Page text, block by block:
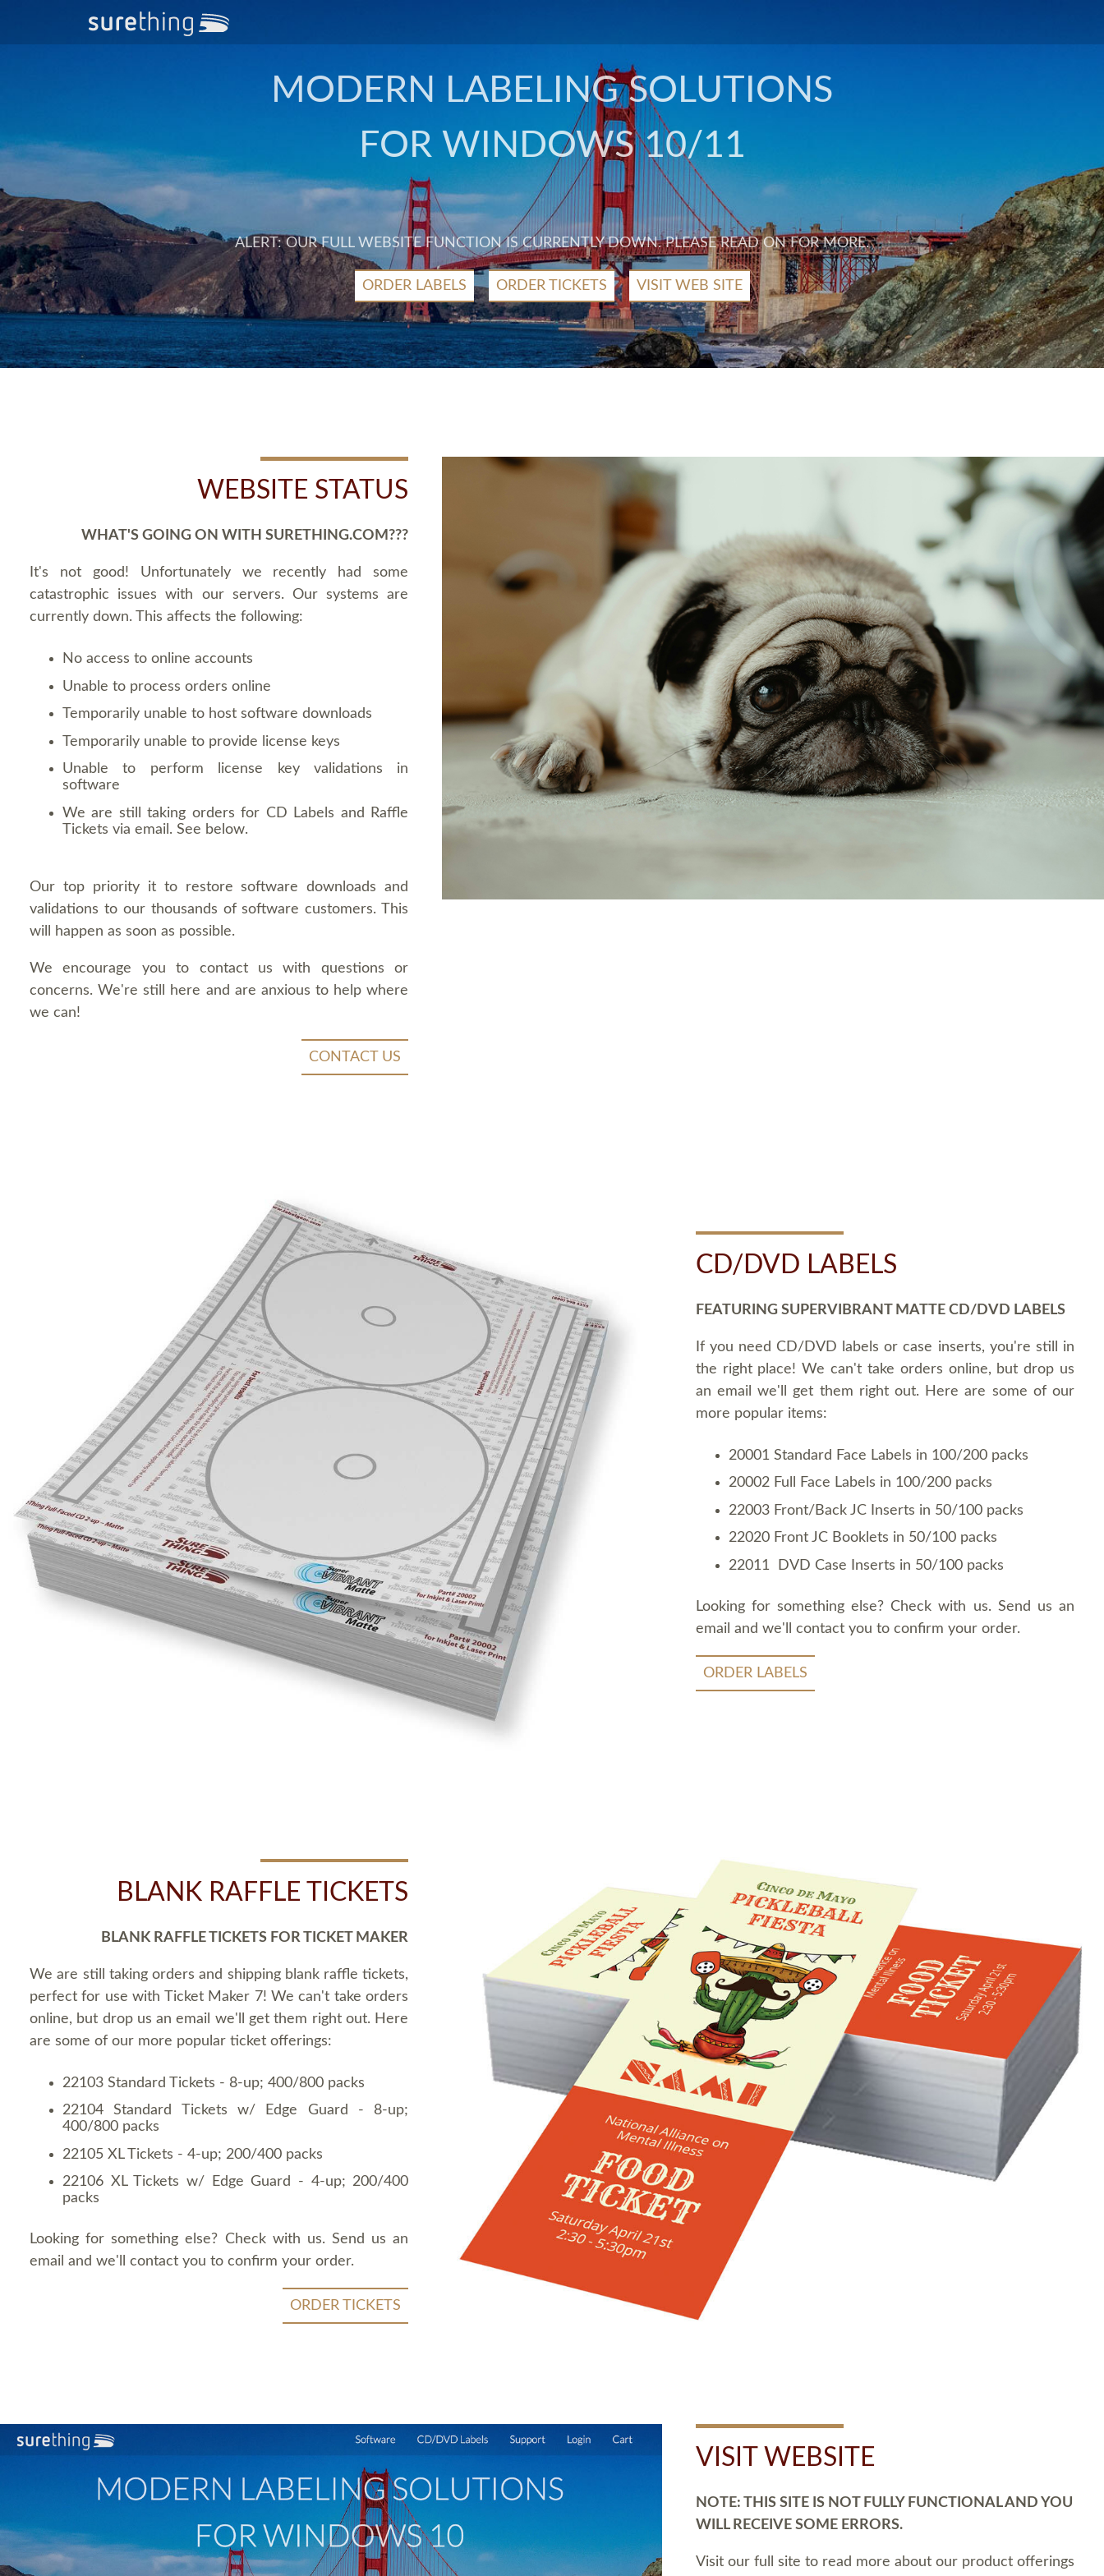
MODERN LABELING SOLUTIONS
FOR WINDOWS 10/11
ALERT: OUR FULL WEBSITE FUNCTION IS CURRENTLY DOWN. PLEASE READ ON FOR MORE.
ORDER LABELS ORDER TICKETS VISIT WEB SITE
WEBSITE STATUS
WHAT'S GOING ON WITH SURETHING.COM???
It's not good! Unfortunately we recently had some
catastrophic issues with our servers. Our systems are
currently down. This affects the following:
No access to online accounts
Unable to process orders online
Temporarily unable to host software downloads
Temporarily unable to provide license keys
Unable to perform license key validations in
software
We are still taking orders for CD Labels and Raffle
Tickets via email. See below.
Our top priority it to restore software downloads and
validations to our thousands of software customers. This
will happen as soon as possible.
We encourage you to contact us with questions or
concerns. We're still here and are anxious to help where
we can!
CONTACT US
CD/DVD LABELS
FEATURING SUPERVIBRANT MATTE CD/DVD LABELS
If you need CD/DVD labels or case inserts, you're still in
the right place! We can't take orders online, but drop us
an email we'll get them right out. Here are some of our
more popular items:
20001 Standard Face Labels in 100/200 packs
20002 Full Face Labels in 100/200 packs
22003 Front/Back JC Inserts in 50/100 packs
22020 Front JC Booklets in 50/100 packs
22011 DVD Case Inserts in 50/100 packs
Looking for something else? Check with us. Send us an
email and we'll contact you to confirm your order.
ORDER LABELS
BLANK RAFFLE TICKETS
BLANK RAFFLE TICKETS FOR TICKET MAKER
We are still taking orders and shipping blank raffle tickets,
perfect for use with Ticket Maker 7! We can't take orders
online, but drop us an email we'll get them right out. Here
are some of our more popular ticket offerings:
22103 Standard Tickets - 8-up; 400/800 packs
22104 Standard Tickets w/ Edge Guard - 8-up;
400/800 packs
22105 XL Tickets - 4-up; 200/400 packs
22106 XL Tickets w/ Edge Guard - 4-up; 200/400
packs
Looking for something else? Check with us. Send us an
email and we'll contact you to confirm your order.
ORDER TICKETS
VISIT WEBSITE
NOTE: THIS SITE IS NOT FULLY FUNCTIONAL AND YOU
WILL RECEIVE SOME ERRORS.
Visit our full site to read more about our product offerings